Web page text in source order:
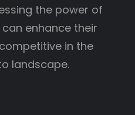
the power of
enhance their
in the
landscape.